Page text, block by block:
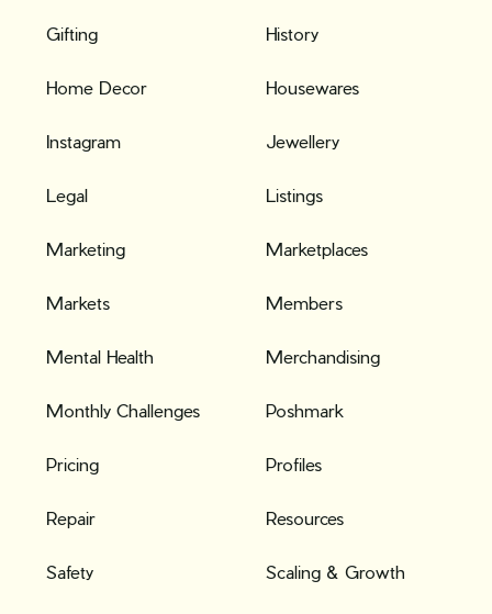
Gifting History
Home Decor Housewares
Instagram Jewellery
Legal Listings
Marketing Marketplaces
Markets Members
Mental Health Merchandising
Monthly Challenges Poshmark
Pricing Profiles
Repair Resources
Safety Scaling & Growth